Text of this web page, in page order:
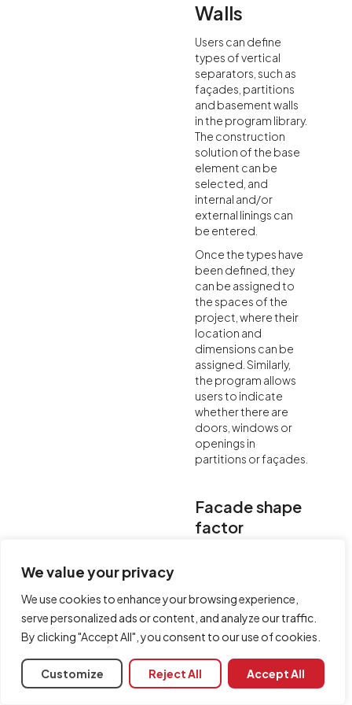
We value your privacy
We use cookies to enhance your browsing experience,
serve personalized ads or content, and analyze our traffic.
By clicking "Accept All", you consent to our use of cookies.
Customize Reject All Accept All
Walls
Users can define
types of vertical
separators, such as
façades, partitions
and basement walls
in the program library.
The construction
solution of the base
element can be
selected, and
internal and/or
external linings can
be entered.
Once the types have
been defined, they
can be assigned to
the spaces of the
project, where their
location and
dimensions can be
assigned. Similarly,
the program allows
users to indicate
whether there are
doors, windows or
openings in
partitions or façades.
Facade shape
factor
sound, for vertical
façades of the
building, AcouBAT by
include the level
difference due to